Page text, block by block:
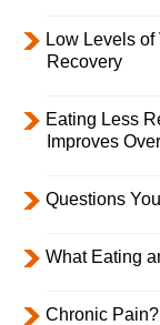
Low Levels
Recovery
Eating Less
Improves
Questions
What Eating
Chronic